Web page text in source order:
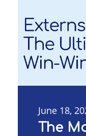
June 18,
The